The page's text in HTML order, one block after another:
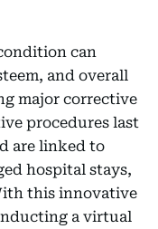
can
and overall
major corrective
procedures last
are linked to
hospital stays,
this innovative
a virtual